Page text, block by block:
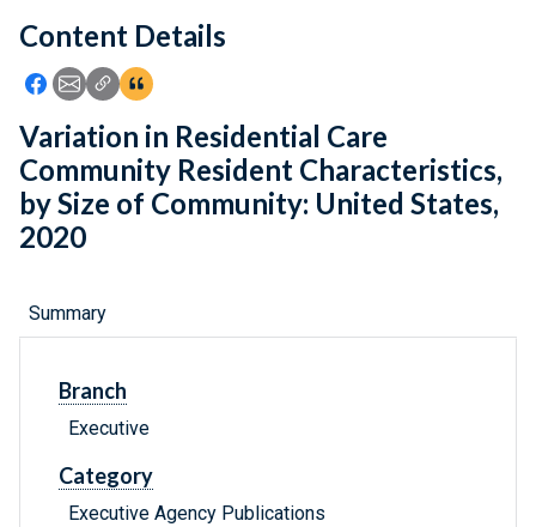
Feedback
Content Details
Icon: Share using Facebook
Icon: Share using Email
Icon: Copy Link URL
Icon:View Citations
Variation in Residential Care
Community Resident Characteristics,
by Size of Community: United States,
2020
Summary
Branch
Executive
Category
Executive Agency Publications